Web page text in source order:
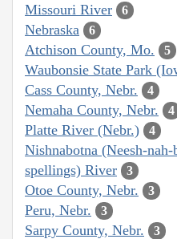
Missouri River 6
Nebraska 6
Atchison County, Mo. 5
Waubonsie State Park
Cass County, Nebr. 4
Nemaha County, Nebr. 4
Platte River (Nebr.) 4
Nishnabotna (Neesh-
spellings) River
3
Otoe County, Nebr. 3
Peru, Nebr. 3
Sarpy County, Nebr. 3